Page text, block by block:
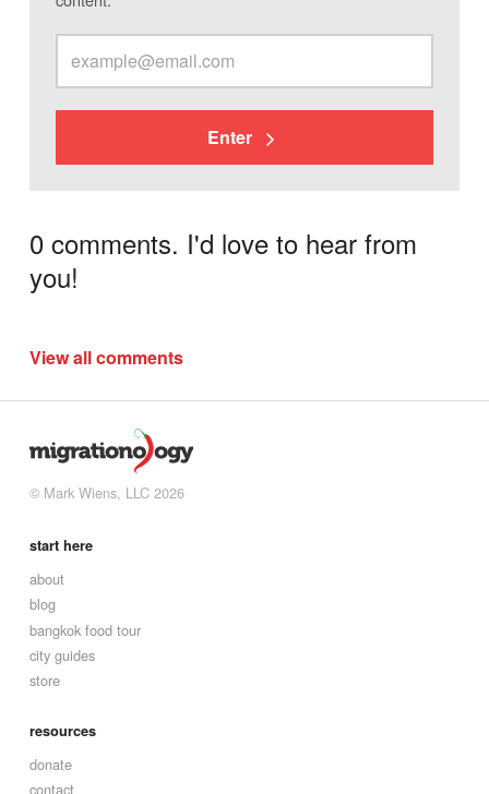
Enter
0 comments. I'd love to hear from
you!
View all comments
© Mark Wiens, LLC 2026
start here
about
blog
bangkok food tour
city guides
store
resources
donate
contact